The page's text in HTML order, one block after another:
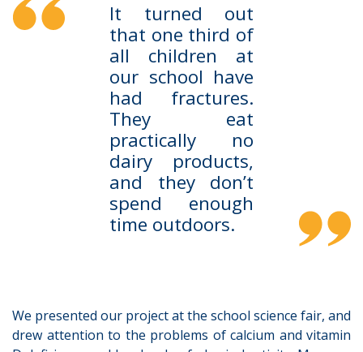
It turned out
that one third of
all children at
our school have
had fractures.
They eat
practically no
dairy products,
and they don’t
spend enough
time outdoors.
We presented our project at the school science fair, and
drew attention to the problems of calcium and vitamin